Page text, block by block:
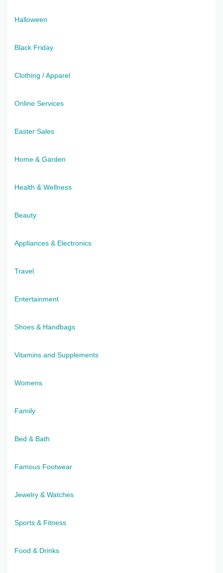
Halloween
Black Friday
Clothing / Apparel
Online Services
Easter Sales
Home & Garden
Health & Wellness
Beauty
Appliances & Electronics
Travel
Entertainment
Shoes & Handbags
Vitamins and Supplements
Womens
Family
Bed & Bath
Famous Footwear
Jewelry & Watches
Sports & Fitness
Food & Drinks